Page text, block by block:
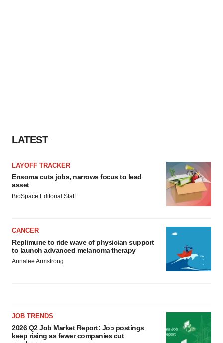
LATEST
LAYOFF TRACKER
Ensoma cuts jobs, narrows focus to lead
asset
BioSpace Editorial Staff
CANCER
Replimune to ride wave of physician support
to launch advanced melanoma therapy
Annalee Armstrong
JOB TRENDS
2026 Q2 Job Market Report: Job postings
keep rising as fewer companies cut